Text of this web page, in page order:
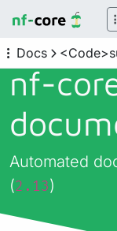
Docs
nf-
Automated
(2.13)